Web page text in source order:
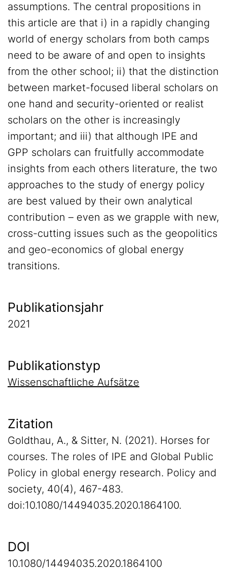
assumptions. The central propositions in
this article are that i) in a rapidly changing
world of energy scholars from both camps
need to be aware of and open to insights
from the other school; ii) that the distinction
between market-focused liberal scholars on
one hand and security-oriented or realist
scholars on the other is increasingly
important; and iii) that although IPE and
GPP scholars can fruitfully accommodate
insights from each others literature, the two
approaches to the study of energy policy
are best valued by their own analytical
contribution – even as we grapple with new,
cross-cutting issues such as the geopolitics
and geo-economics of global energy
transitions.
Publikationsjahr
2021
Publikationstyp
Wissenschaftliche Aufsätze
Zitation
Goldthau, A., & Sitter, N. (2021). Horses for
courses. The roles of IPE and Global Public
Policy in global energy research. Policy and
society, 40(4), 467-483.
doi:10.1080/14494035.2020.1864100.
DOI
10.1080/14494035.2020.1864100